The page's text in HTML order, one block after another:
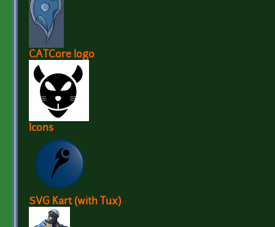
CATCore logo
Icons
SVG Kart (with Tux)